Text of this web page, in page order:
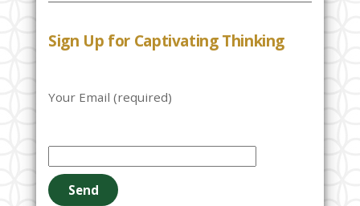
Sign Up for Captivating Thinking
Your Email (required)
e
a